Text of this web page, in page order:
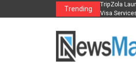
Trending
2026： Lead Industry Innovation TripZola
Visa